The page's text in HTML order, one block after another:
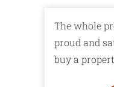
The whole
proud and
buy a